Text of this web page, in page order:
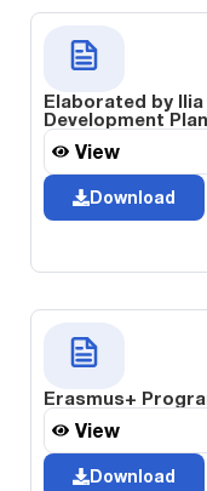
Elaborated by
Development
View
Download
Erasmus+
View
Download